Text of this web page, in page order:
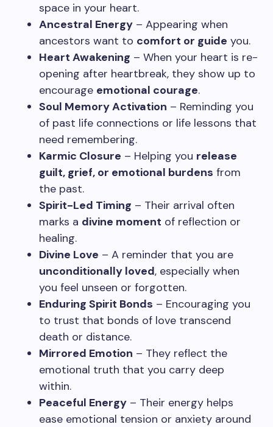
space in your heart.
Ancestral Energy – Appearing when
ancestors want to comfort or guide you.
Heart Awakening – When your heart is re-
opening after heartbreak, they show up to
encourage emotional courage.
Soul Memory Activation – Reminding you
of past life connections or life lessons that
need remembering.
Karmic Closure – Helping you release
guilt, grief, or emotional burdens from
the past.
Spirit-Led Timing – Their arrival often
marks a divine moment of reflection or
healing.
Divine Love – A reminder that you are
unconditionally loved, especially when
you feel unseen or forgotten.
Enduring Spirit Bonds – Encouraging you
to trust that bonds of love transcend
death or distance.
Mirrored Emotion – They reflect the
emotional truth that you carry deep
within.
Peaceful Energy – Their energy helps
ease emotional tension or anxiety around